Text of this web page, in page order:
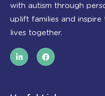
with autism through
uplift families and inspire
lives together.
L
i
n
F
a
c